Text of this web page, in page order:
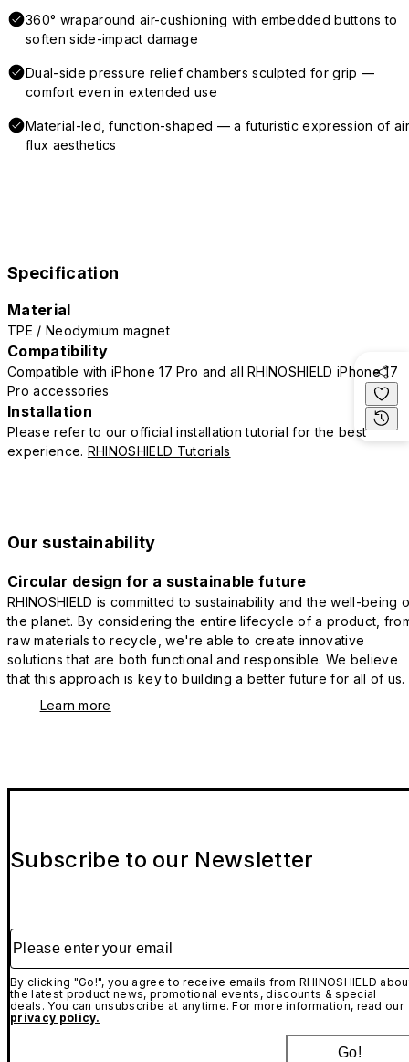
360° wraparound air-cushioning with embedded buttons to
soften side-impact damage
Dual-side pressure relief chambers sculpted for grip —
comfort even in extended use
Material-led, function-shaped — a futuristic expression of
flux aesthetics
Specification
Material
TPE / Neodymium magnet
Compatibility
Compatible with iPhone 17 Pro and all RHINOSHIELD iPhone 17
Pro accessories
Installation
Please refer to our official installation tutorial for the best
experience. RHINOSHIELD Tutorials
Our sustainability
Circular design for a sustainable future
RHINOSHIELD is committed to sustainability and the well-being
the planet. By considering the entire lifecycle of a product,
raw materials to recycle, we're able to create innovative
solutions that are both functional and responsible. We believe
that this approach is key to building a better future for all of us.
Learn more
Subscribe to our Newsletter
Please enter your email
By clicking "Go!", you agree to receive emails from RHINOSHIELD
the latest product news, promotional events, discounts & special
deals. You can unsubscribe at anytime. For more information, read our
privacy policy.
Go!